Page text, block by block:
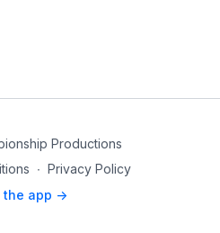
Productions
∙ Privacy Policy
the app ->